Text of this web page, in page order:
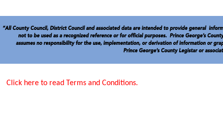
Click here to read Terms and Conditions.